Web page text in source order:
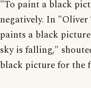
"To paint a black
negatively. In
paints a black
sky is falling,"
black picture for the